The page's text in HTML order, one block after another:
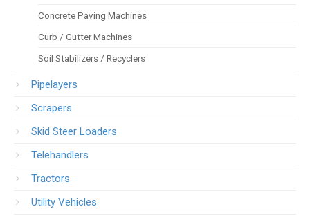
Concrete Paving Machines
Curb / Gutter Machines
Soil Stabilizers / Recyclers
Pipelayers
Scrapers
Skid Steer Loaders
Telehandlers
Tractors
Utility Vehicles